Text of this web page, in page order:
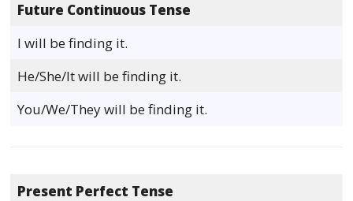
Future Continuous Tense
I will be finding it.
He/She/It will be finding it.
You/We/They will be finding it.
Present Perfect Tense